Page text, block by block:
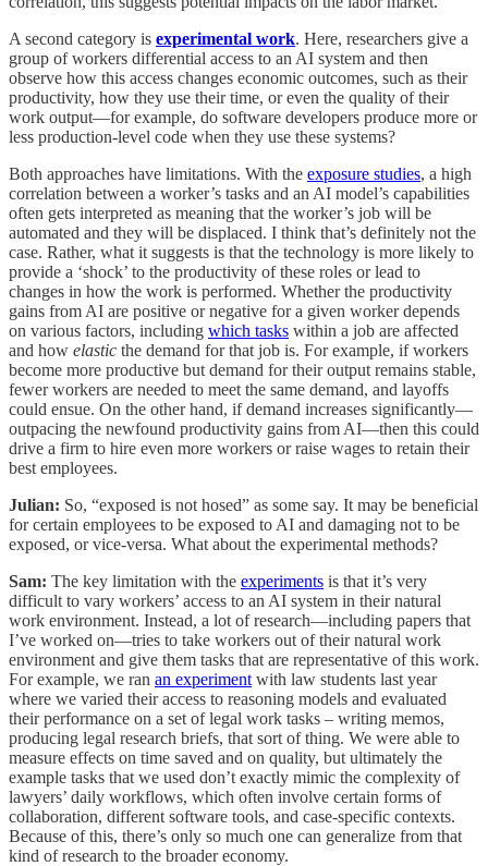
A second category is experimental work. Here, researchers give a
group of workers differential access to an AI system and then
observe how this access changes economic outcomes, such as their
productivity, how they use their time, or even the quality of their
work output—for example, do software developers produce more or
less production-level code when they use these systems?
Both approaches have limitations. With the exposure studies, a high
correlation between a worker’s tasks and an AI model’s capabilities
often gets interpreted as meaning that the worker’s job will be
automated and they will be displaced. I think that’s definitely not the
case. Rather, what it suggests is that the technology is more likely to
provide a ‘shock’ to the productivity of these roles or lead to
changes in how the work is performed. Whether the productivity
gains from AI are positive or negative for a given worker depends
on various factors, including which tasks within a job are affected
and how elastic the demand for that job is. For example, if workers
become more productive but demand for their output remains stable,
fewer workers are needed to meet the same demand, and layoffs
could ensue. On the other hand, if demand increases significantly—
outpacing the newfound productivity gains from AI—then this could
drive a firm to hire even more workers or raise wages to retain their
best employees.
Julian: So, “exposed is not hosed” as some say. It may be beneficial
for certain employees to be exposed to AI and damaging not to be
exposed, or vice-versa. What about the experimental methods?
Sam: The key limitation with the experiments is that it’s very
difficult to vary workers’ access to an AI system in their natural
work environment. Instead, a lot of research—including papers that
I’ve worked on—tries to take workers out of their natural work
environment and give them tasks that are representative of this work.
For example, we ran an experiment with law students last year
where we varied their access to reasoning models and evaluated
their performance on a set of legal work tasks – writing memos,
producing legal research briefs, that sort of thing. We were able to
measure effects on time saved and on quality, but ultimately the
example tasks that we used don’t exactly mimic the complexity of
lawyers’ daily workflows, which often involve certain forms of
collaboration, different software tools, and case-specific contexts.
Because of this, there’s only so much one can generalize from that
kind of research to the broader economy.